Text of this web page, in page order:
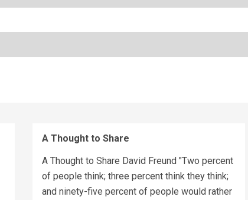
A Thought to Share
A Thought to Share David Freund "Two percent
of people think; three percent think they think;
and ninety-five percent of people would rather